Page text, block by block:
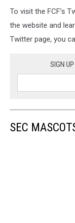
To visit the FCF’s
the website and
Twitter page, you
SIGN
SEC